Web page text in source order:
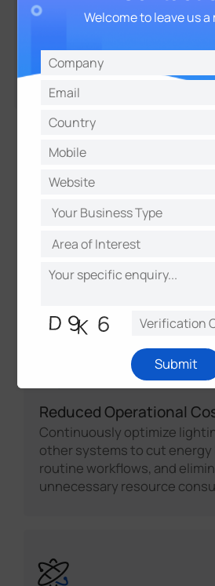
Key Benefits of
Reduced Operational
Continuously optimize
other systems to cut
routine workflows, and
unnecessary resource
Welcome to leave us a
Submit